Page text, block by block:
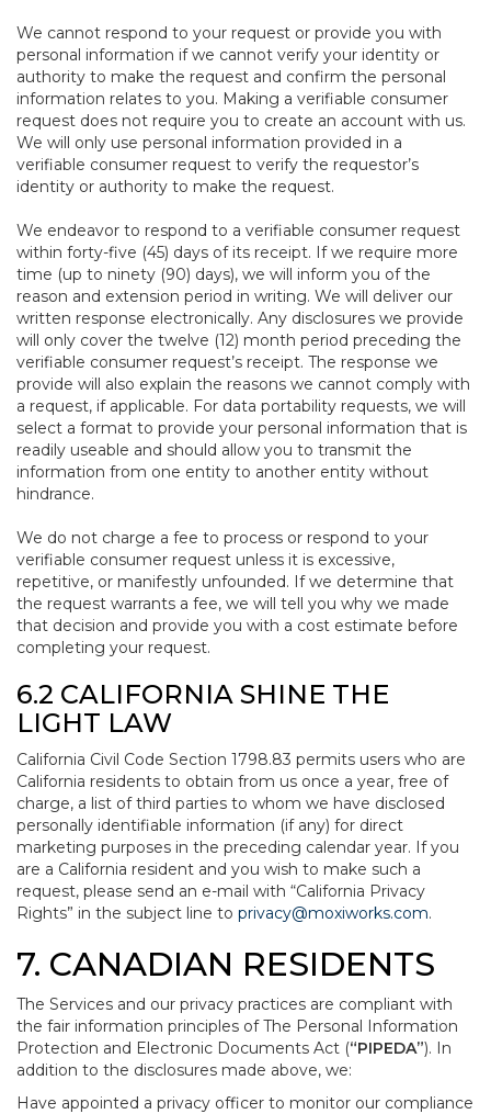
We cannot respond to your request or provide you with
personal information if we cannot verify your identity or
authority to make the request and confirm the personal
information relates to you. Making a verifiable consumer
request does not require you to create an account with us.
We will only use personal information provided in a
verifiable consumer request to verify the requestor’s
identity or authority to make the request.
We endeavor to respond to a verifiable consumer request
within forty-five (45) days of its receipt. If we require more
time (up to ninety (90) days), we will inform you of the
reason and extension period in writing. We will deliver our
written response electronically. Any disclosures we provide
will only cover the twelve (12) month period preceding the
verifiable consumer request’s receipt. The response we
provide will also explain the reasons we cannot comply with
a request, if applicable. For data portability requests, we will
select a format to provide your personal information that is
readily useable and should allow you to transmit the
information from one entity to another entity without
hindrance.
We do not charge a fee to process or respond to your
verifiable consumer request unless it is excessive,
repetitive, or manifestly unfounded. If we determine that
the request warrants a fee, we will tell you why we made
that decision and provide you with a cost estimate before
completing your request.
6.2 CALIFORNIA SHINE THE
LIGHT LAW
California Civil Code Section 1798.83 permits users who are
California residents to obtain from us once a year, free of
charge, a list of third parties to whom we have disclosed
personally identifiable information (if any) for direct
marketing purposes in the preceding calendar year. If you
are a California resident and you wish to make such a
request, please send an e-mail with “California Privacy
Rights” in the subject line to privacy@moxiworks.com.
7. CANADIAN RESIDENTS
The Services and our privacy practices are compliant with
the fair information principles of The Personal Information
Protection and Electronic Documents Act (“PIPEDA”). In
addition to the disclosures made above, we:
Have appointed a privacy officer to monitor our compliance